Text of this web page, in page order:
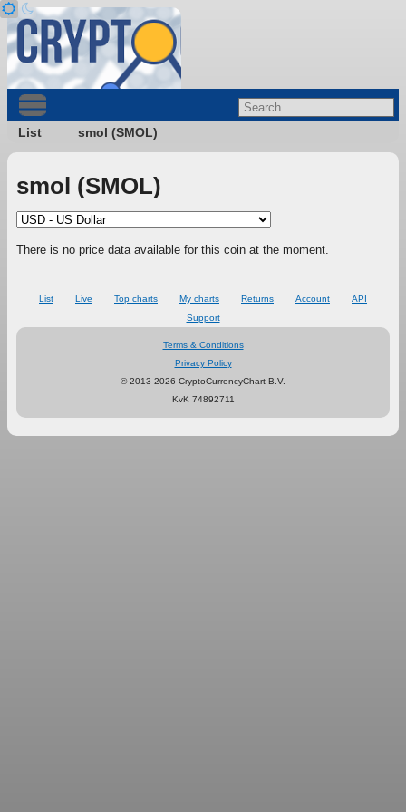
List smol (SMOL)
smol (SMOL)
There is no price data available for this coin at the moment.
List Live Top charts My charts Returns Account
API
Support
Terms & Conditions
Privacy Policy
© 2013-2026 CryptoCurrencyChart B.V.
KvK 74892711